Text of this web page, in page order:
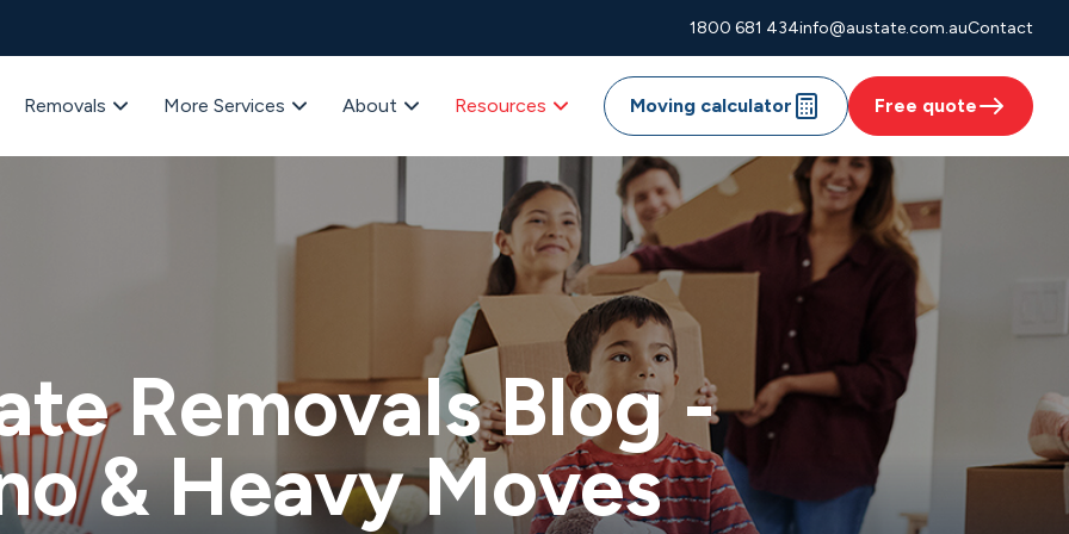
1800 681 434info@austate.com.auContact
Removals More Services About Resources Moving calculator Free quote
Removals Blog -
& Heavy Moves